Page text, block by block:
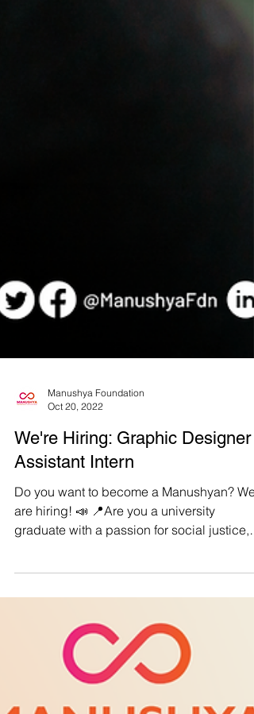
Manushya Foundation
We're Hiring: Graphic Designer
Assistant Intern
Do you want to become a Manushyan? We
are hiring! 📣 📍Are you a university
graduate with a passion for social justice,
equality, and...